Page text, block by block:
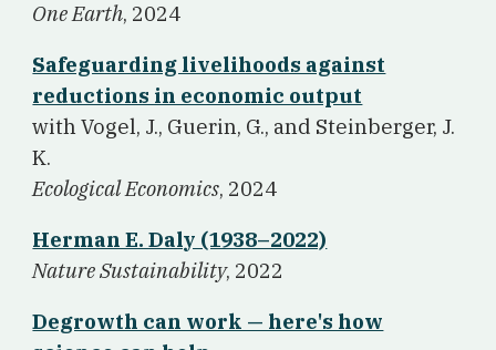
One Earth, 2024
Safeguarding livelihoods against
reductions in economic output
with Vogel, J., Guerin, G., and Steinberger, J.
K.
Ecological Economics, 2024
Herman E. Daly (1938–2022)
Nature Sustainability, 2022
Degrowth can work — here's how